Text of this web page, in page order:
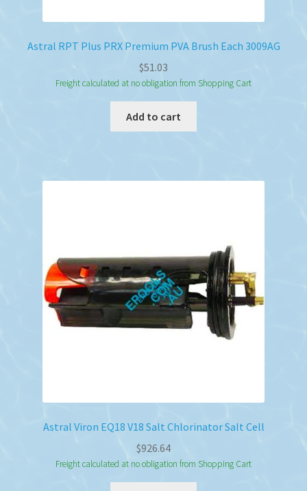
Astral RPT Plus PRX Premium PVA Brush Each 3009AG
$51.03
Freight calculated at no obligation from Shopping Cart
Add to cart
Astral Viron EQ18 V18 Salt Chlorinator Salt Cell
$926.64
Freight calculated at no obligation from Shopping Cart